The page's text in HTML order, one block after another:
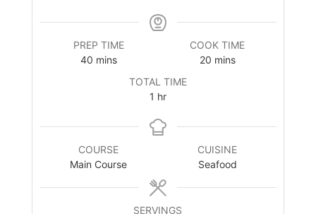
PREP TIME
40minutes
mins
COOK TIME
20minutes
mins
TOTAL TIME
1 hour
hr
COURSE
Main Course
CUISINE
Seafood
SERVINGS